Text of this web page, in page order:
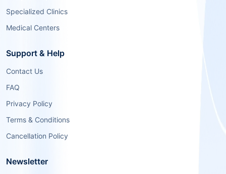
Specialized Clinics
Medical Centers
Support & Help
Contact Us
FAQ
Privacy Policy
Terms & Conditions
Cancellation Policy
Newsletter